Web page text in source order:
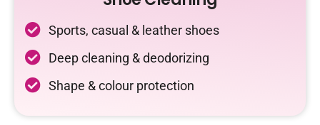
Sports, casual & leather shoes
Deep cleaning & deodorizing
Shape & colour protection